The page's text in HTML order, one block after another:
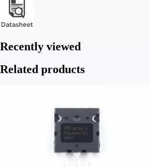
Recently viewed
Related products